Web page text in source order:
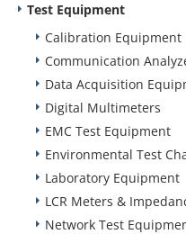
Test Equipment
Calibration Equipment
Communication
Data Acquisition
Digital Multimeters
EMC Test Equipment
Environmental Test
Laboratory Equipment
LCR Meters &
Network Test